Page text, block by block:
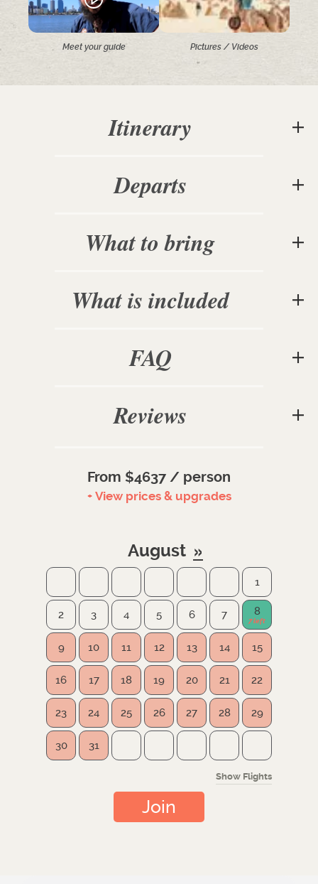
Meet your guide Pictures / Videos
Itinerary
Departs
What to bring
What is included
FAQ
Reviews
August
1
2 3 4 5 6 7 8
9 10 11 12 13 14 15
16 17 18 19 20 21 22
23 24 25 26 27 28 29
30 31
From $4637 / person
+ View prices & upgrades
Show Flights